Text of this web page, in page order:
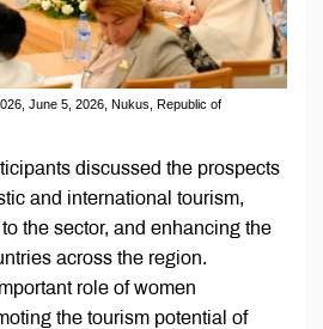
June 5, 2026, Nukus, Republic of
discussed the prospects
and international tourism,
the sector, and enhancing the
across the region.
role of women
the tourism potential of